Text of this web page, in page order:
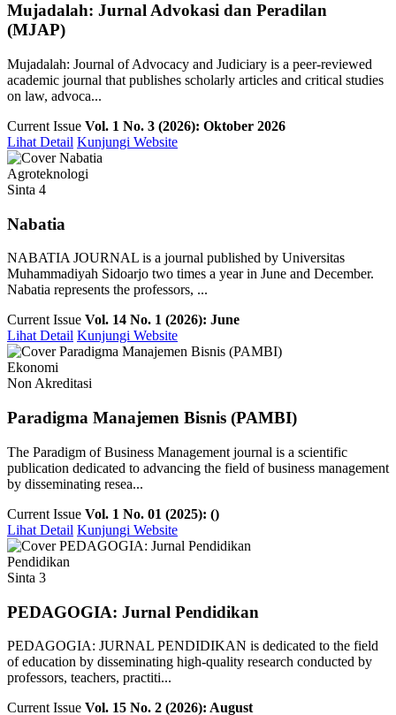
Mujadalah: Jurnal Advokasi dan Peradilan
(MJAP)
Mujadalah: Journal of Advocacy and Judiciary is a peer-reviewed
academic journal that publishes scholarly articles and critical studies
on law, advoca...
Current Issue Vol. 1 No. 3 (2026): Oktober 2026
Lihat Detail Kunjungi Website
Agroteknologi
Sinta 4
Nabatia
NABATIA JOURNAL is a journal published by Universitas
Muhammadiyah Sidoarjo two times a year in June and December.
Nabatia represents the professors, ...
Current Issue Vol. 14 No. 1 (2026): June
Lihat Detail Kunjungi Website
Ekonomi
Non Akreditasi
Paradigma Manajemen Bisnis (PAMBI)
The Paradigm of Business Management journal is a scientific
publication dedicated to advancing the field of business management
by disseminating resea...
Current Issue Vol. 1 No. 01 (2025): ()
Lihat Detail Kunjungi Website
Pendidikan
Sinta 3
PEDAGOGIA: Jurnal Pendidikan
PEDAGOGIA: JURNAL PENDIDIKAN is dedicated to the field
of education by disseminating high-quality research conducted by
professors, teachers, practiti...
Current Issue Vol. 15 No. 2 (2026): August